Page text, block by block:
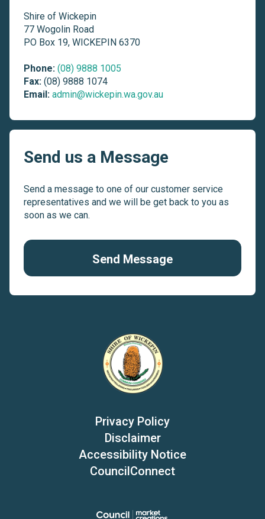
Shire of Wickepin
77 Wogolin Road
PO Box 19, WICKEPIN 6370
Phone: (08) 9888 1005
Fax: (08) 9888 1074
Email: admin@wickepin.wa.gov.au
Send us a Message
Send a message to one of our customer service
representatives and we will be get back to you as
soon as we can.
Send Message
Privacy Policy
Disclaimer
Accessibility Notice
CouncilConnect